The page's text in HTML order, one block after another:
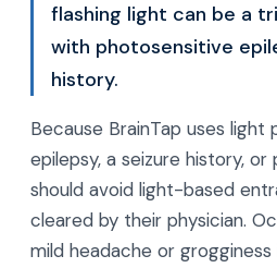
flashing light can be a
with photosensitive
history.
Because BrainTap uses light
epilepsy, a seizure history,
should avoid light-based
cleared by their physician.
mild headache or